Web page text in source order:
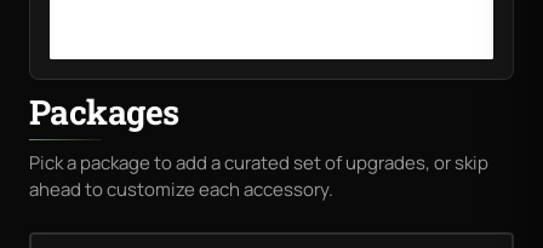
Packages
Pick a package to add a curated set of upgrades, or skip
ahead to customize each accessory.